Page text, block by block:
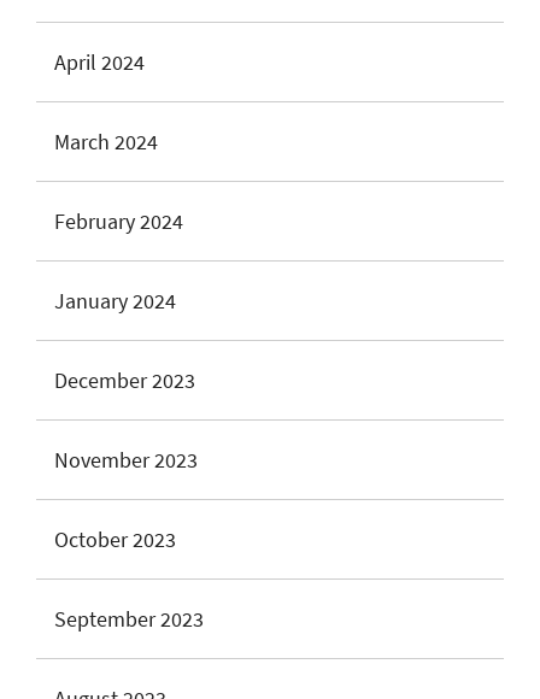
April 2024
March 2024
February 2024
January 2024
December 2023
November 2023
October 2023
September 2023